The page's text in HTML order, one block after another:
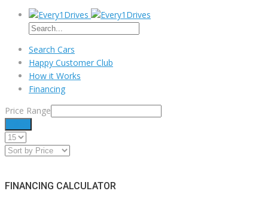
Search Cars
Happy Customer Club
How it Works
Financing
Price Range
FINANCING CALCULATOR